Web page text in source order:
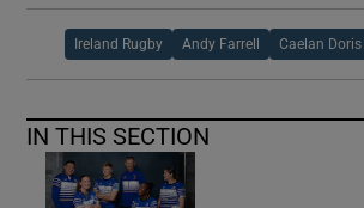
Ireland Rugby Andy Farrell Caelan Doris
IN THIS SECTION